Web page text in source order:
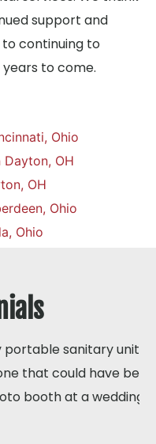
support and
to continuing to
to come.
Ohio
Dayton, OH
OH
Ohio
Ohio
sanitary units but I
have been
at a wedding